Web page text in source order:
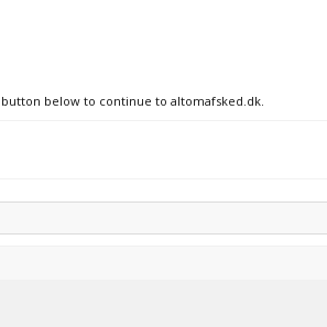
below to continue to altomafsked.dk.